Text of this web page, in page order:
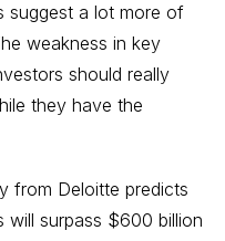
suggest a lot more of
weakness in key
should really
they have the
from Deloitte predicts
will surpass $600 billion